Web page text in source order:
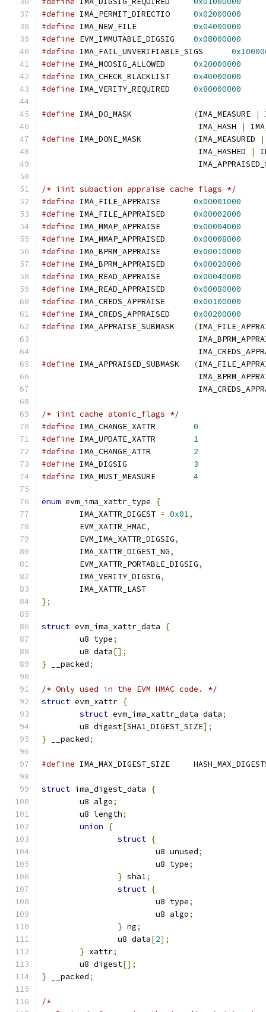
#define
0x02000000
#define
0x04000000
#define
0x08000000
#define
#define
0x20000000
#define
0x40000000
#define
0x80000000
#define (IMA_MEASURE |
				 IMA_HASH
|
#define
(IMA_MEASURED |
				 IMA_HASHED
|
/* iint subaction appraise cache flags */
#define
0x00001000
#define
0x00002000
#define
0x00004000
#define
0x00008000
#define
0x00010000
#define
0x00020000
#define
0x00040000
#define
0x00080000
#define
0x00100000
#define
0x00200000
#define
(
#define
(
/* iint cache atomic_flags */
#define
0
#define
1
#define
2
#define
3
#define
4
enum evm_ima_xattr_type
{
	IMA_XATTR_DIGEST
= 0x01,
	EVM_XATTR_HMAC
,
	EVM_IMA_XATTR_DIGSIG
,
	IMA_XATTR_DIGEST_NG
,
	EVM_XATTR_PORTABLE_DIGSIG
,
	IMA_VERITY_DIGSIG
,
	IMA_XATTR_LAST
};
struct evm_ima_xattr_data
{
	u8 type
;
	u8 data
[];
} __packed;
/* Only used in the EVM HMAC code. */
struct evm_xattr {
struct evm_ima_xattr_data data;
	u8 digest
[SHA1_DIGEST_SIZE];
} __packed;
#define IMA_MAX_DIGEST_SIZE
struct ima_digest_data
{
	u8 algo
;
	u8 length
;
union
{
struct {
			u8 unused
;
			u8 type
;
} sha1;
struct {
			u8 type
;
			u8 algo
;
} ng;
		u8 data
[2];
} xattr;
	u8 digest
[];
} __packed;
/*